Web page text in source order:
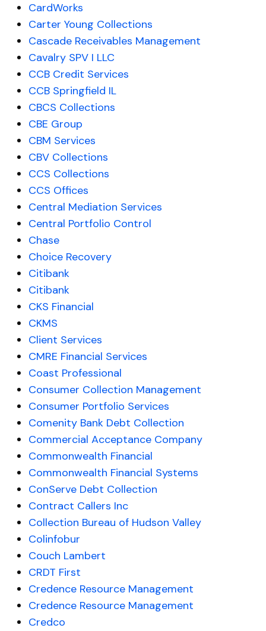
CardWorks
Carter Young Collections
Cascade Receivables Management
Cavalry SPV I LLC
CCB Credit Services
CCB Springfield IL
CBCS Collections
CBE Group
CBM Services
CBV Collections
CCS Collections
CCS Offices
Central Mediation Services
Central Portfolio Control
Chase
Choice Recovery
Citibank
Citibank
CKS Financial
CKMS
Client Services
CMRE Financial Services
Coast Professional
Consumer Collection Management
Consumer Portfolio Services
Comenity Bank Debt Collection
Commercial Acceptance Company
Commonwealth Financial
Commonwealth Financial Systems
ConServe Debt Collection
Contract Callers Inc
Collection Bureau of Hudson Valley
Colinfobur
Couch Lambert
CRDT First
Credence Resource Management
Credence Resource Management
Credco